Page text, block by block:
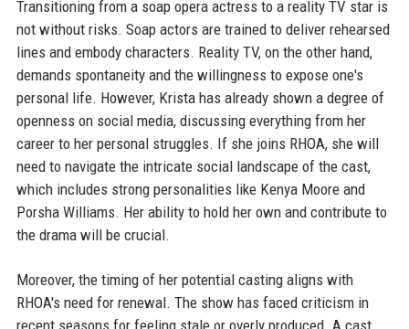
Transitioning from a soap opera actress to a reality TV star is
not without risks. Soap actors are trained to deliver rehearsed
lines and embody characters. Reality TV, on the other hand,
demands spontaneity and the willingness to expose one's
personal life. However, Krista has already shown a degree of
openness on social media, discussing everything from her
career to her personal struggles. If she joins RHOA, she will
need to navigate the intricate social landscape of the cast,
which includes strong personalities like Kenya Moore and
Porsha Williams. Her ability to hold her own and contribute to
the drama will be crucial.
Moreover, the timing of her potential casting aligns with
RHOA's need for renewal. The show has faced criticism in